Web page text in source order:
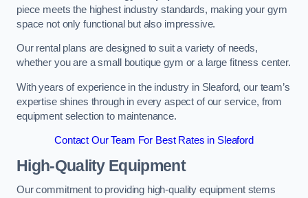
piece meets the highest industry standards, making your gym
space not only functional but also impressive.
Our rental plans are designed to suit a variety of needs,
whether you are a small boutique gym or a large fitness center.
With years of experience in the industry in Sleaford, our team’s
expertise shines through in every aspect of our service, from
equipment selection to maintenance.
Contact Our Team For Best Rates in Sleaford
High-Quality Equipment
Our commitment to providing high-quality equipment stems